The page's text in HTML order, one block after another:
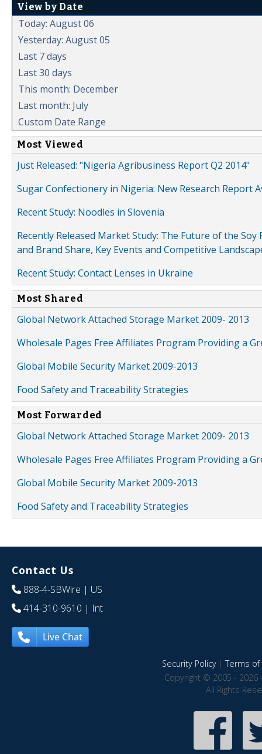
View by Date
Today: August 06
Yesterday: August 05
Last 7 days
Last 30 days
This month: December
Last month: July
Custom Date Range
Most Viewed
Just Released: "Nigeria Agribusiness Report Q2 2014"
Sugar Confectionery in Nigeria: New Research Report
Recent Study: Noodles in Slovenia
Recently Released Market Study: The Future of the
and Brand Share, Key Events and Competitive
Recent Study: Contact Lenses in Ukraine
Most Shared
Global Network Attached Storage Market 2009- 2013
Wholesale Pages Free Affiliates Program Providing a
Global Mobile Security Market 2009-2013
Food Safety and Traceability Strategies
Most Forwarded
Global Network Attached Storage Market 2009- 2013
Wholesale Pages Free Affiliates Program Providing a
Global Mobile Security Market 2009-2013
Food Safety and Traceability Strategies
Contact Us
888-4-SBWire | US
414-310-9610 | Int
Live Chat
Security Policy|Terms of
Copyright © 2005 - 2026
All Rights